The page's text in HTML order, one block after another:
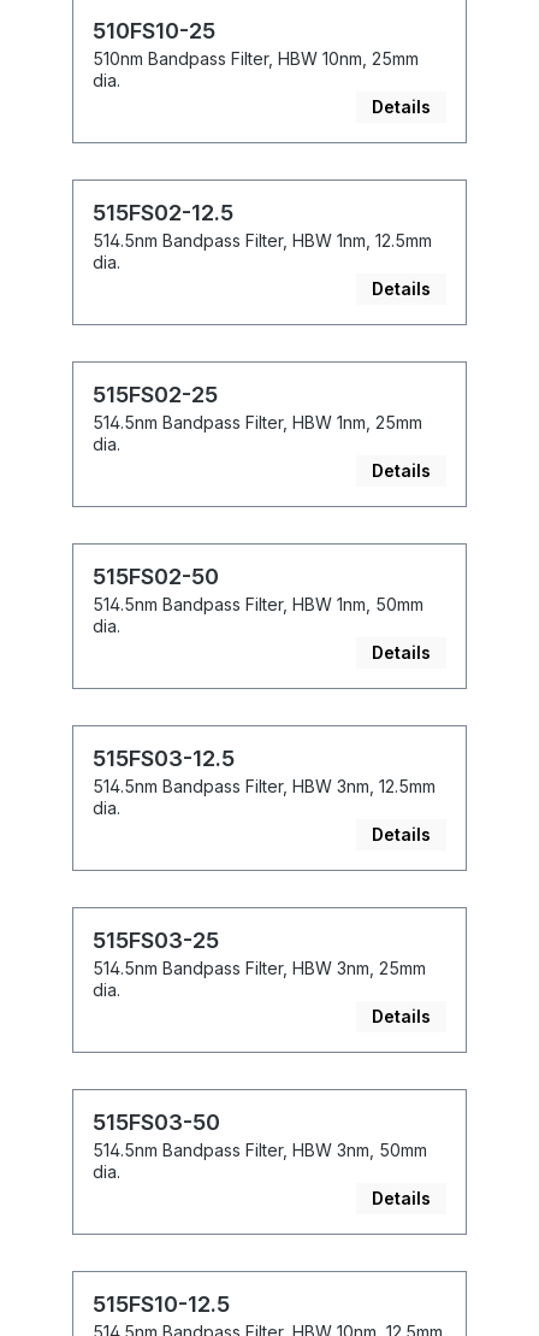
510FS10-25
510nm Bandpass Filter, HBW 10nm, 25mm
dia.
Details
515FS02-12.5
514.5nm Bandpass Filter, HBW 1nm, 12.5mm
dia.
Details
515FS02-25
514.5nm Bandpass Filter, HBW 1nm, 25mm
dia.
Details
515FS02-50
514.5nm Bandpass Filter, HBW 1nm, 50mm
dia.
Details
515FS03-12.5
514.5nm Bandpass Filter, HBW 3nm, 12.5mm
dia.
Details
515FS03-25
514.5nm Bandpass Filter, HBW 3nm, 25mm
dia.
Details
515FS03-50
514.5nm Bandpass Filter, HBW 3nm, 50mm
dia.
Details
515FS10-12.5